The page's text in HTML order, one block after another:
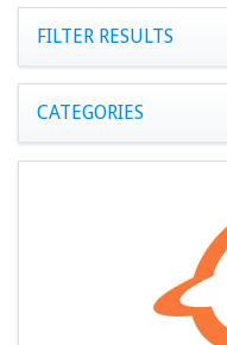
FILTER RESULTS
CATEGORIES